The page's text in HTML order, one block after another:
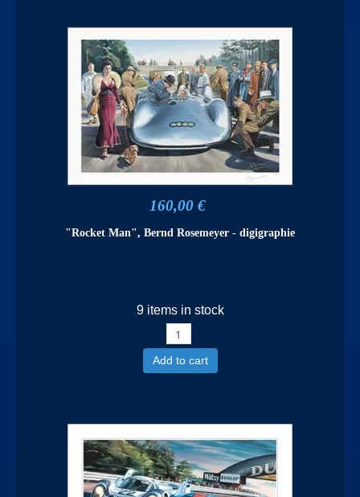
160,00 €
"Rocket Man", Bernd Rosemeyer - digigraphie
9 items in stock
Add to cart